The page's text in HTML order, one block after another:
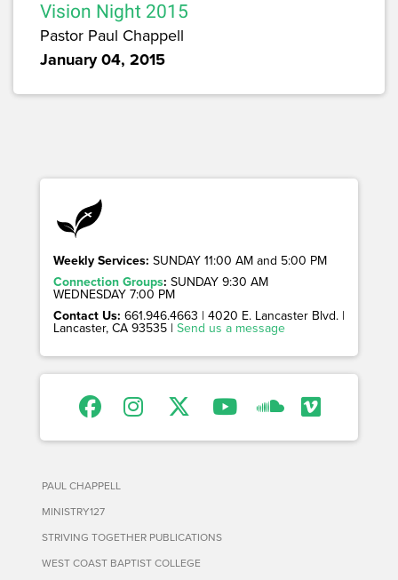
Vision Night 2015
Pastor Paul Chappell
January 04, 2015
Weekly Services: SUNDAY 11:00 AM and 5:00 PM
Connection Groups: SUNDAY 9:30 AM
WEDNESDAY 7:00 PM
Contact Us: 661.946.4663 | 4020 E. Lancaster Blvd. |
Lancaster, CA 93535 | Send us a message
PAUL CHAPPELL
MINISTRY127
STRIVING TOGETHER PUBLICATIONS
WEST COAST BAPTIST COLLEGE